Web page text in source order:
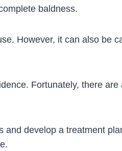
baldness.
However, it can also be
Fortunately, there
develop a treatment